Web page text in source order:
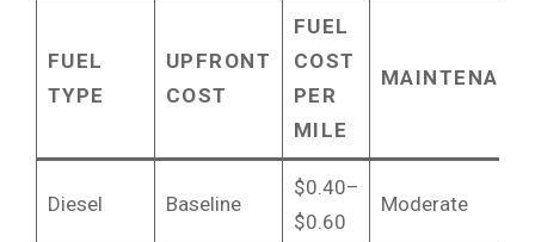
FUEL
TYPE
UPFRONT
COST
FUEL
COST
PER
MILE
Diesel Baseline
$0.40–
$0.60
Moderate